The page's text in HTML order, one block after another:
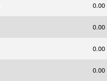
0.00
0.00
0.00
0.00